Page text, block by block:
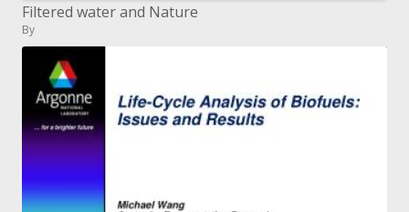
Filtered water and Nature
By